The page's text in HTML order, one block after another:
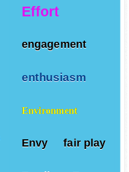
Effort
engagement
enthusiasm
Environment
Envy fair play